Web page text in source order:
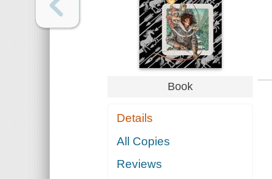
Book
Details
All Copies
Reviews